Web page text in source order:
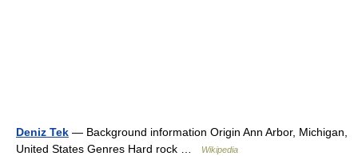
Deniz Tek — Background information Origin Ann Arbor, Michigan,
United States Genres Hard rock …
Wikipedia